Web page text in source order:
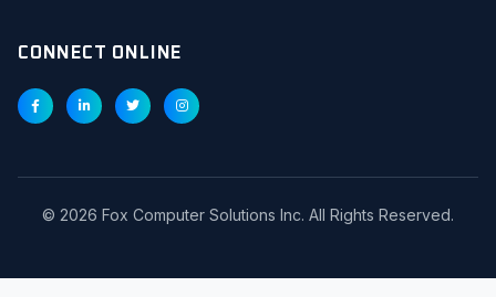
CONNECT ONLINE
© 2026 Fox Computer Solutions Inc. All Rights Reserved.